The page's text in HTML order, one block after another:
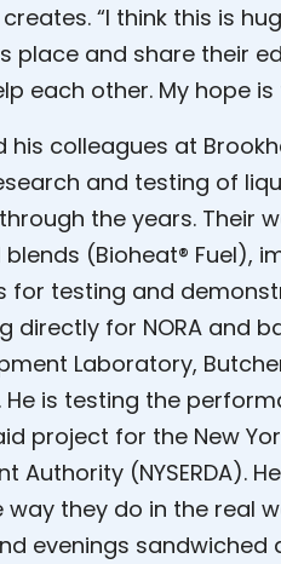
“I think this is
place and share their
each other. My hope
his colleagues at
and testing of
the years. Their
(Bioheat® Fuel),
for testing and
directly for NORA and
Laboratory,
He is testing the
project for the New
Authority (NYSERDA).
they do in the real
evenings